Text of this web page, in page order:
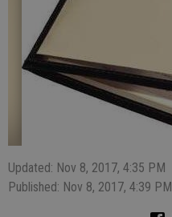
Updated: Nov 8, 2017, 4:35 PM
Published: Nov 8, 2017, 4:39 PM